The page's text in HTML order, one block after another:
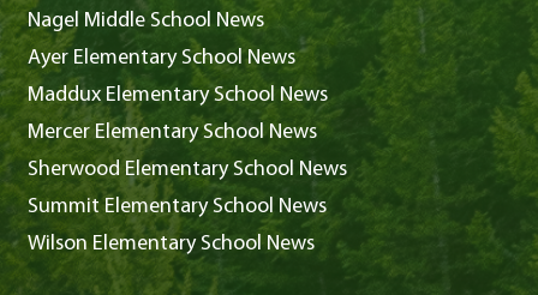
Nagel Middle School News
Ayer Elementary School News
Maddux Elementary School News
Mercer Elementary School News
Sherwood Elementary School News
Summit Elementary School News
Wilson Elementary School News